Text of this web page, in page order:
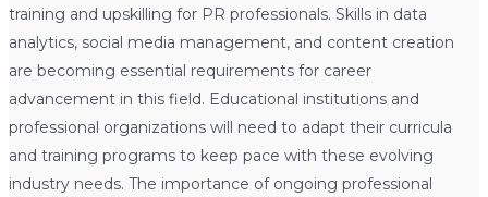
training and upskilling for PR professionals. Skills in data
analytics, social media management, and content creation
are becoming essential requirements for career
advancement in this field. Educational institutions and
professional organizations will need to adapt their curricula
and training programs to keep pace with these evolving
industry needs. The importance of ongoing professional